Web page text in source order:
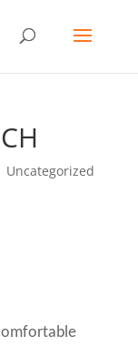
Uncategorized